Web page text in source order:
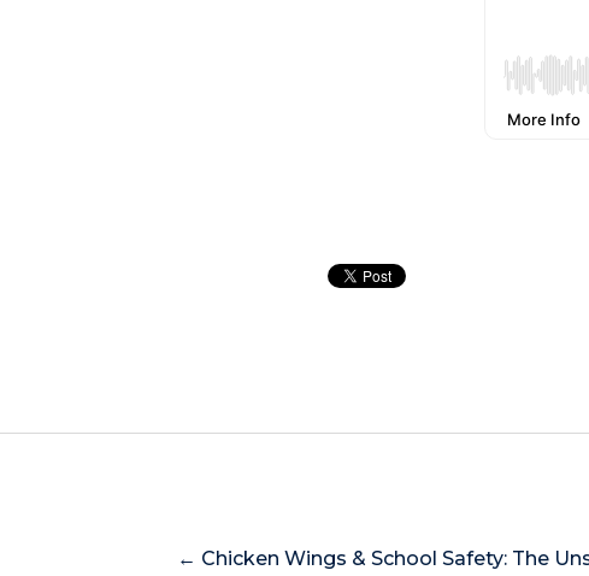
← Chicken Wings & School Safety: The